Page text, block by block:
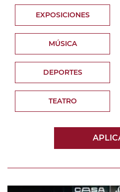
EXPOSICIONES
MÚSICA
DEPORTES
TEATRO